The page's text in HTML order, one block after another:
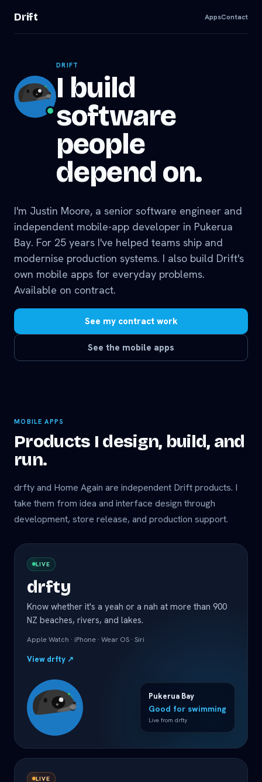
Drift AppsContact
DRIFT
I build
software
people
depend on.
I'm Justin Moore, a senior software engineer and
independent mobile-app developer in Pukerua
Bay. For 25 years I've helped teams ship and
modernise production systems. I also build Drift's
own mobile apps for everyday problems.
Available on contract.
See my contract work
See the mobile apps
MOBILE APPS
Products I design, build, and
run.
drfty and Home Again are independent Drift products. I
take them from idea and interface design through
development, store release, and production support.
LIVE
drfty
Know whether it's a yeah or a nah at more than 900
NZ beaches, rivers, and lakes.
Apple Watch · iPhone · Wear OS · Siri
View drfty ↗
Pukerua Bay
Good for swimming
Live from drfty
LIVE